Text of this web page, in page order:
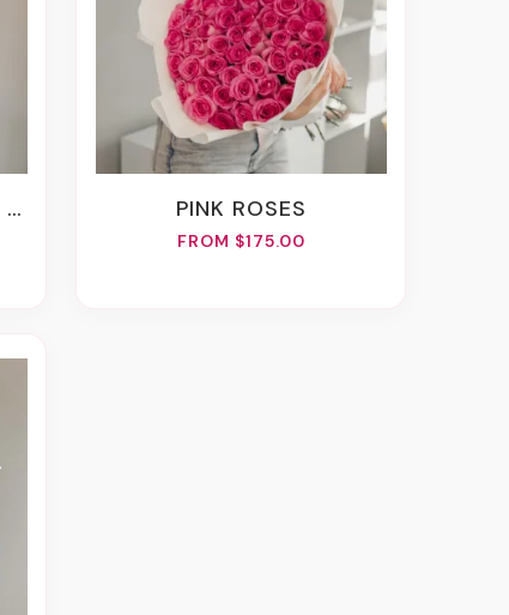
PINK ROSES
FROM $175.00